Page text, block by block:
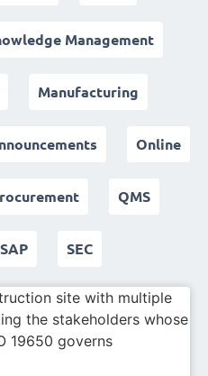
Management
Manufacturing
Online
QMS
SAP SEC